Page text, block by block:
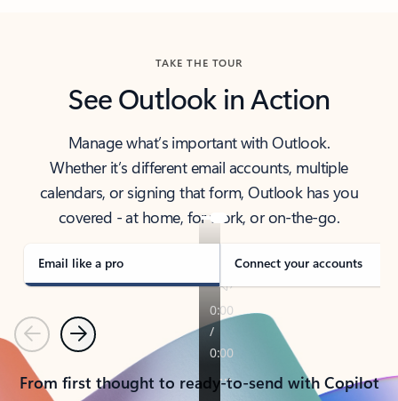
TAKE THE TOUR
See Outlook in Action
Manage what’s important with Outlook.
Whether it’s different email accounts, multiple
calendars, or signing that form, Outlook has you
covered - at home, for work, or on-the-go.
Email like a pro Connect your accounts
PreviousNext
From first thought to ready-to-send with Copilot